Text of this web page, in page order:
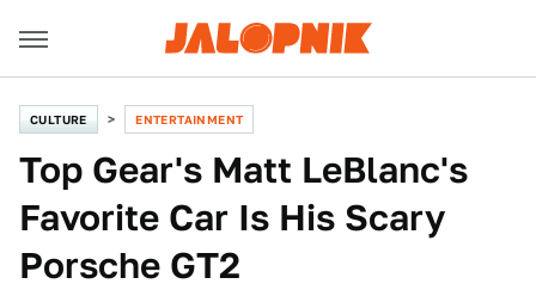
CULTURE ENTERTAINMENT
Top Gear's Matt LeBlanc's
Favorite Car Is His Scary
Porsche GT2